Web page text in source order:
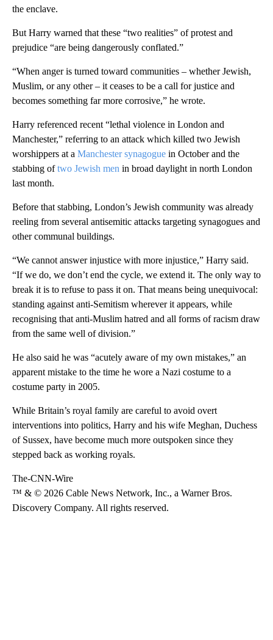
the enclave.
But Harry warned that these “two realities” of protest and
prejudice “are being dangerously conflated.”
“When anger is turned toward communities – whether Jewish,
Muslim, or any other – it ceases to be a call for justice and
becomes something far more corrosive,” he wrote.
Harry referenced recent “lethal violence in London and
Manchester,” referring to an attack which killed two Jewish
worshippers at a Manchester synagogue in October and the
stabbing oftwo Jewish men in broad daylight in north London
last month.
Before that stabbing, London’s Jewish community was already
reeling from several antisemitic attacks targeting synagogues and
other communal buildings.
“We cannot answer injustice with more injustice,” Harry said.
“If we do, we don’t end the cycle, we extend it. The only way to
break it is to refuse to pass it on. That means being unequivocal:
standing against anti-Semitism wherever it appears, while
recognising that anti-Muslim hatred and all forms of racism draw
from the same well of division.”
He also said he was “acutely aware of my own mistakes,” an
apparent mistake to the time he wore a Nazi costume to a
costume party in 2005.
While Britain’s royal family are careful to avoid overt
interventions into politics, Harry and his wife Meghan, Duchess
of Sussex, have become much more outspoken since they
stepped back as working royals.
The-CNN-Wire
™ & © 2026 Cable News Network, Inc., a Warner Bros.
Discovery Company. All rights reserved.